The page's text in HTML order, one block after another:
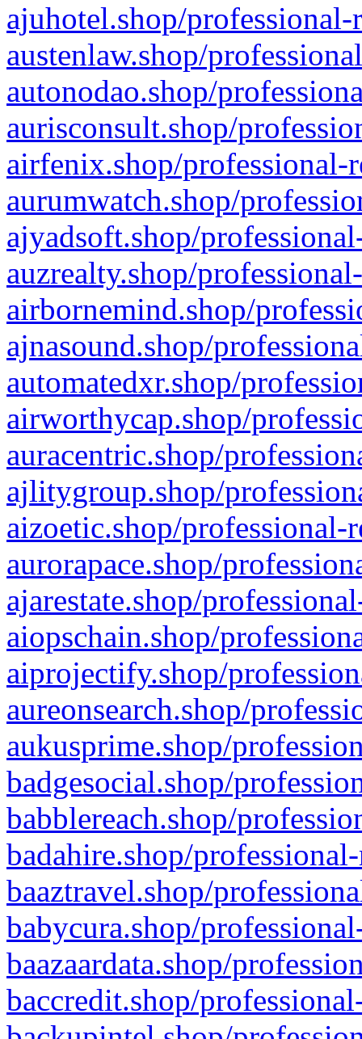
ajuhotel.shop/
austenlaw.shop/
autonodao.shop/
aurisconsult.shop/
airfenix.shop/professional-
aurumwatch.shop/
ajyadsoft.shop/
auzrealty.shop/
airbornemind.shop/
ajnasound.shop/
automatedxr.shop/
airworthycap.shop/
auracentric.shop/
ajlitygroup.shop/
aizoetic.shop/professional-
aurorapace.shop/
ajarestate.shop/
aiopschain.shop/
aiprojectify.shop/
aureonsearch.shop/
aukusprime.shop/
badgesocial.shop/
babblereach.shop/
badahire.shop/
baaztravel.shop/
babycura.shop/
baazaardata.shop/
baccredit.shop/